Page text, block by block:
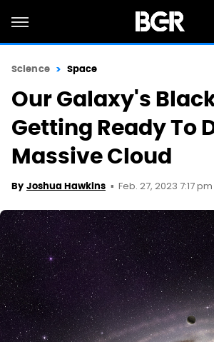
Science Space
Our Galaxy's
Getting Ready To
Massive Cloud
By Joshua Hawkins Feb. 27, 2023 7:17 pm